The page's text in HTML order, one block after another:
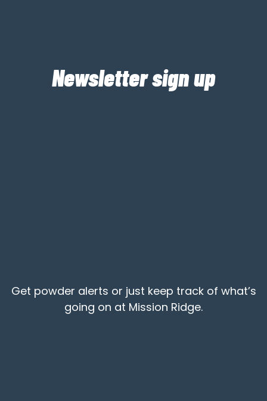
Newsletter sign up
Get powder alerts or just keep track of what’s
going on at Mission Ridge.